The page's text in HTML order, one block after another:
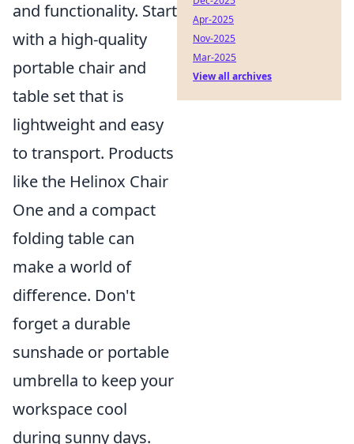
and functionality. Start
with a high-quality
portable chair and
table set that is
lightweight and easy
to transport. Products
like the Helinox Chair
One and a compact
folding table can
make a world of
difference. Don't
forget a durable
sunshade or portable
umbrella to keep your
workspace cool
during sunny days.
Apr-2025
Nov-2025
Mar-2025
View all archives